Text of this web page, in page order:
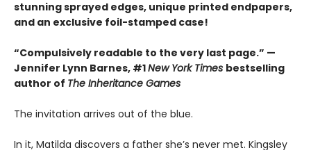
stunning sprayed edges, unique printed endpapers,
and an exclusive foil-stamped case!
“Compulsively readable to the very last page.” —
Jennifer Lynn Barnes, #1New York Times bestselling
author of The Inheritance Games
The invitation arrives out of the blue.
In it, Matilda discovers a father she’s never met. Kingsley